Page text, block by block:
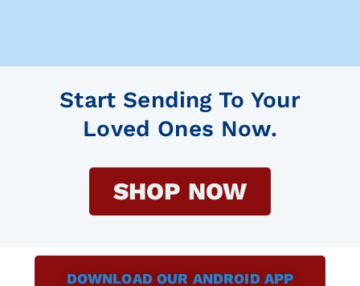
Start Sending To Your
Loved Ones Now.
SHOP NOW
DOWNLOAD OUR ANDROID APP